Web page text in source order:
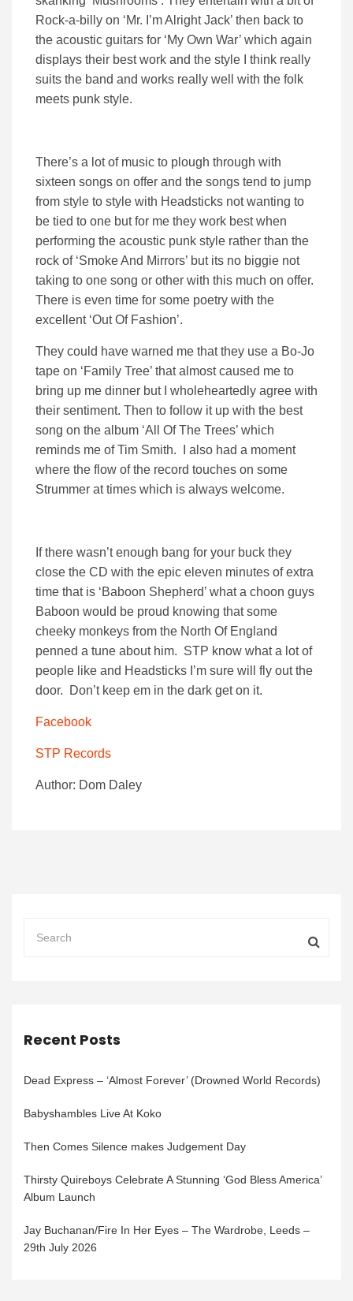
Rock-a-billy on ‘Mr. I’m Alright Jack’ then back to
the acoustic guitars for ‘My Own War’ which again
displays their best work and the style I think really
suits the band and works really well with the folk
meets punk style.
There’s a lot of music to plough through with
sixteen songs on offer and the songs tend to jump
from style to style with Headsticks not wanting to
be tied to one but for me they work best when
performing the acoustic punk style rather than the
rock of ‘Smoke And Mirrors’ but its no biggie not
taking to one song or other with this much on offer.
There is even time for some poetry with the
excellent ‘Out Of Fashion’.
They could have warned me that they use a Bo-Jo
tape on ‘Family Tree’ that almost caused me to
bring up me dinner but I wholeheartedly agree with
their sentiment. Then to follow it up with the best
song on the album ‘All Of The Trees’ which
reminds me of Tim Smith. I also had a moment
where the flow of the record touches on some
Strummer at times which is always welcome.
If there wasn’t enough bang for your buck they
close the CD with the epic eleven minutes of extra
time that is ‘Baboon Shepherd’ what a choon guys
Baboon would be proud knowing that some
cheeky monkeys from the North Of England
penned a tune about him. STP know what a lot of
people like and Headsticks I’m sure will fly out the
door. Don’t keep em in the dark get on it.
Facebook
STP Records
Author: Dom Daley
Recent Posts
Dead Express – ‘Almost Forever’ (Drowned World Records)
Babyshambles Live At Koko
Then Comes Silence makes Judgement Day
Thirsty Quireboys Celebrate A Stunning ‘God Bless America’
Album Launch
Jay Buchanan/Fire In Her Eyes – The Wardrobe, Leeds –
29th July 2026